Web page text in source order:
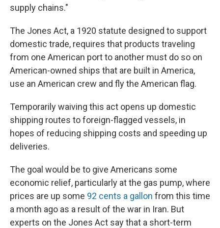
supply chains."
The Jones Act, a 1920 statute designed to support
domestic trade, requires that products traveling
from one American port to another must do so on
American-owned ships that are built in America,
use an American crew and fly the American flag.
Temporarily waiving this act opens up domestic
shipping routes to foreign-flagged vessels, in
hopes of reducing shipping costs and speeding up
deliveries.
The goal would be to give Americans some
economic relief, particularly at the gas pump, where
prices are up some 92 cents a gallon from this time
a month ago as a result of the war in Iran. But
experts on the Jones Act say that a short-term